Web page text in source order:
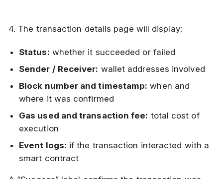
4. The transaction details page will display:
Status: whether it succeeded or failed
Sender / Receiver: wallet addresses involved
Block number and timestamp: when and
where it was confirmed
Gas used and transaction fee: total cost of
execution
Event logs: if the transaction interacted with a
smart contract